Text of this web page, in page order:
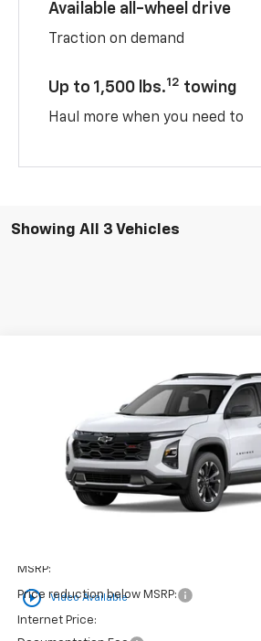
Available all-wheel drive
Traction on demand
Up to 1,500 lbs.12 towing
Haul more when you need to
Showing All 3 Vehicles
play_circle_outline Video Available
3GNAXLEG0TL541250Stock: 35434Model:
FINANCE
SAVINGS
MSRP:
Price reduction below MSRP:
Internet Price: